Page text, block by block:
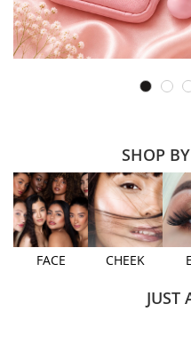
SHOP
FACE CHEEK
JUST